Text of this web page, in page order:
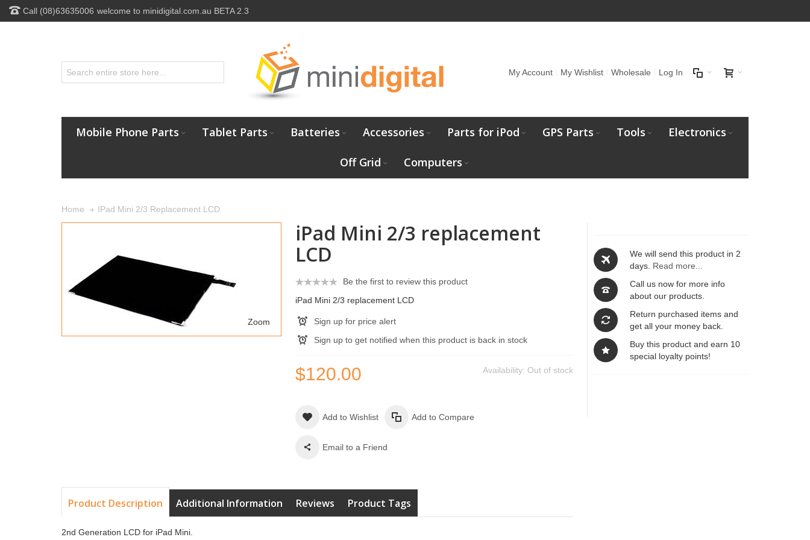
Call (08)63635006 welcome to minidigital.com.au BETA 2.3
My Account My Wishlist Wholesale Log In
Mobile Phone Parts Tablet Parts Batteries Accessories Parts for iPod GPS Parts Tools Electronics
Off Grid Computers
Home IPad Mini 2/3 Replacement LCD
Zoom
iPad Mini 2/3 replacement
LCD
Be the first to review this product
iPad Mini 2/3 replacement LCD
Sign up for price alert
Sign up to get notified when this product is back in stock
Availability: Out of stock
$120.00
Add to Wishlist Add to Compare
Email to a Friend
We will send this product in 2
days. Read more...
Call us now for more info
about our products.
Return purchased items and
get all your money back.
Buy this product and earn 10
special loyalty points!
Product Description Additional Information Reviews Product Tags
2nd Generation LCD for iPad Mini.